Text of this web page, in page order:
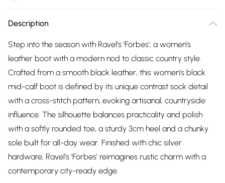
Description
Step into the season with Ravel’s 'Forbes', a women’s
leather boot with a modern nod to classic country style.
Crafted from a smooth black leather, this women’s black
mid-calf boot is defined by its unique contrast sock detail
with a cross-stitch pattern, evoking artisanal, countryside
influence. The silhouette balances practicality and polish
with a softly rounded toe, a sturdy 3cm heel and a chunky
sole built for all-day wear. Finished with chic silver
hardware, Ravel’s 'Forbes' reimagines rustic charm with a
contemporary city-ready edge.